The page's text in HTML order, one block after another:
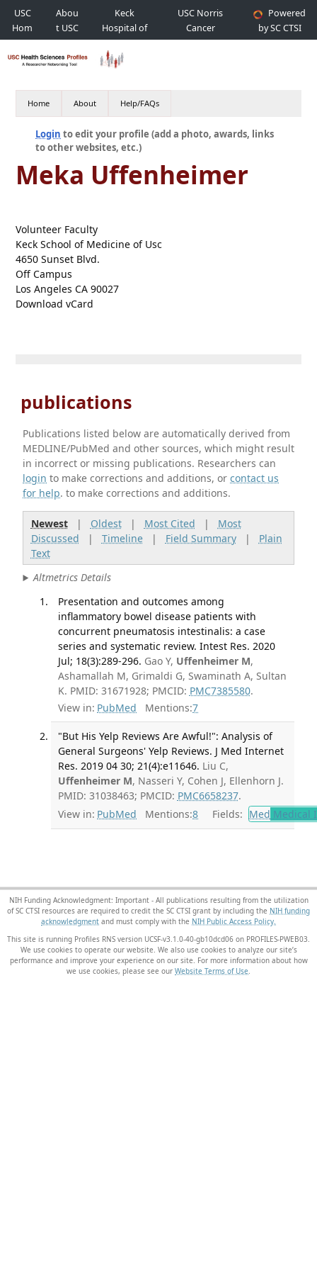
USC
Hom
e
Abou
t USC
Keck
Hospital of
USC
USC Norris
Cancer
Hospital
Powered
by SC CTSI
Home About Help/FAQs
Login to edit your profile (add a photo, awards, links
to other websites, etc.)
Meka Uffenheimer
Volunteer Faculty
Keck School of Medicine of Usc
4650 Sunset Blvd.
Off Campus
Los Angeles CA 90027
Download vCard
publications
Publications listed below are automatically derived from
MEDLINE/PubMed and other sources, which might result
in incorrect or missing publications. Researchers can
login to make corrections and additions, orcontact us
for help. to make corrections and additions.
Newest| Oldest| Most Cited | Most
Discussed | Timeline| Field Summary| Plain
Text
Altmetrics Details
Presentation and outcomes among
inflammatory bowel disease patients with
concurrent pneumatosis intestinalis: a case
series and systematic review. Intest Res. 2020
Jul; 18(3):289-296. Gao Y, Uffenheimer M,
Ashamallah M, Grimaldi G, Swaminath A, Sultan
K. PMID: 31671928; PMCID: PMC7385580.
View in: PubMed Mentions:7
"But His Yelp Reviews Are Awful!": Analysis of
General Surgeons' Yelp Reviews. J Med Internet
Res. 2019 04 30; 21(4):e11646. Liu C,
Uffenheimer M, Nasseri Y, Cohen J, Ellenhorn J.
PMID: 31038463; PMCID: PMC6658237.
View in: PubMed Mentions:8 Fields: Med Medical
NIH Funding Acknowledgment: Important - All publications resulting from the utilization
of SC CTSI resources are required to credit the SC CTSI grant by including the NIH funding
acknowledgment and must comply with the NIH Public Access Policy.
This site is running Profiles RNS version UCSF-v3.1.0-40-gb10dcd06 on PROFILES-PWEB03
We use cookies to operate our website. We also use cookies to analyze our site’s
performance and improve your experience on our site. For more information about how
we use cookies, please see our Website Terms of Use